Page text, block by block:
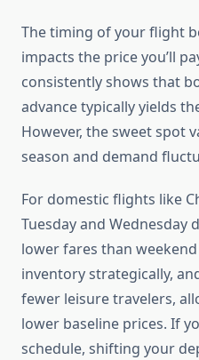
The timing of your flight
impacts the price you’ll
consistently shows that
advance typically yields
However, the sweet spot
season and demand
For domestic flights like
Tuesday and
lower fares than
inventory strategically,
fewer leisure travelers,
lower baseline prices. If
schedule, shifting your